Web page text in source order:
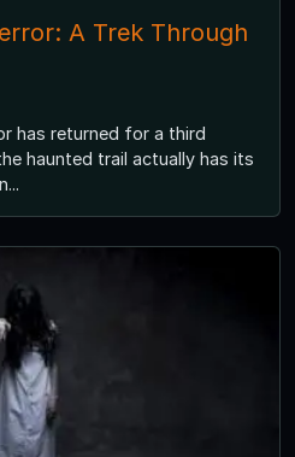
A Trek Through
has returned for a third
haunted trail actually has its